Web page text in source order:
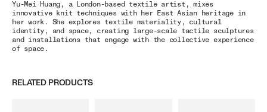
Yu-Mei Huang, a London-based textile artist, mixes
innovative knit techniques with her East Asian heritage in
her work. She explores textile materiality, cultural
identity, and space, creating large-scale tactile sculptures
and installations that engage with the collective experience
of space.
RELATED PRODUCTS